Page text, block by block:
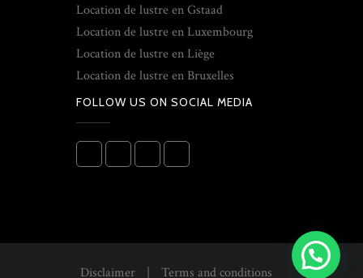
Location de lustre en Gstaad
Location de lustre en Luxembourg
Location de lustre en Liège
Location de lustre en Bruxelles
FOLLOW US ON SOCIAL MEDIA
Disclaimer Terms and conditions